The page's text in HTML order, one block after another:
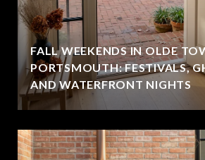
FALL WEEKENDS IN OLDE
PORTSMOUTH: FESTIVALS,
AND WATERFRONT NIGHTS